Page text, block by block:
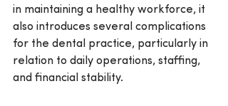
in maintaining a healthy workforce, it
also introduces several complications
for the dental practice, particularly in
relation to daily operations, staffing,
and financial stability.